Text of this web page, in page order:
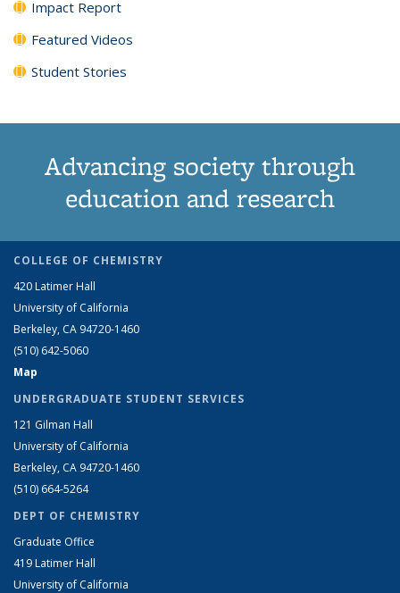
Impact Report
Featured Videos
Student Stories
Advancing society through
education and research
COLLEGE OF CHEMISTRY
420 Latimer Hall
University of California
Berkeley, CA 94720-1460
(510) 642-5060
Map
UNDERGRADUATE STUDENT SERVICES
121 Gilman Hall
University of California
Berkeley, CA 94720-1460
(510) 664-5264
DEPT OF CHEMISTRY
Graduate Office
419 Latimer Hall
University of California